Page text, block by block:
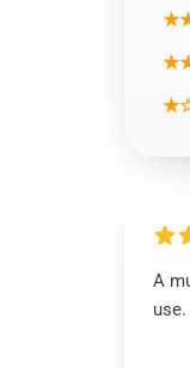
A
use.